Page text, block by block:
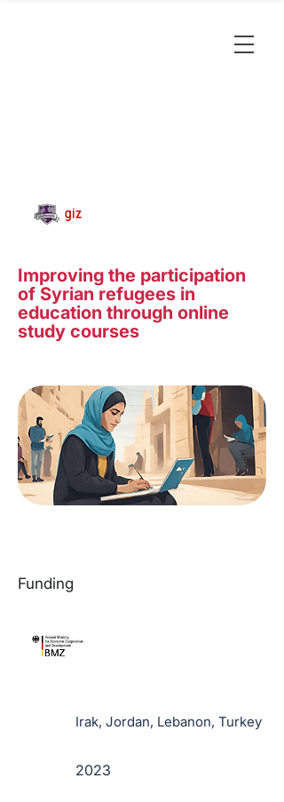
Improving the participation
of Syrian refugees in
education through online
study courses
Funding
Irak, Jordan, Lebanon, Turkey
2023